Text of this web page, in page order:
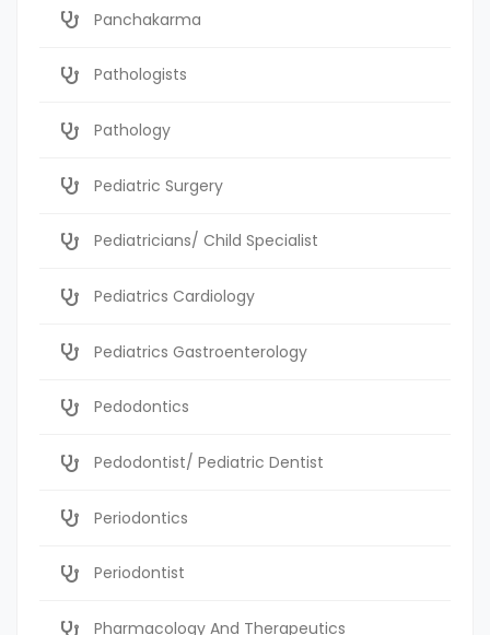
Panchakarma
Pathologists
Pathology
Pediatric Surgery
Pediatricians/ Child Specialist
Pediatrics Cardiology
Pediatrics Gastroenterology
Pedodontics
Pedodontist/ Pediatric Dentist
Periodontics
Periodontist
Pharmacology And Therapeutics